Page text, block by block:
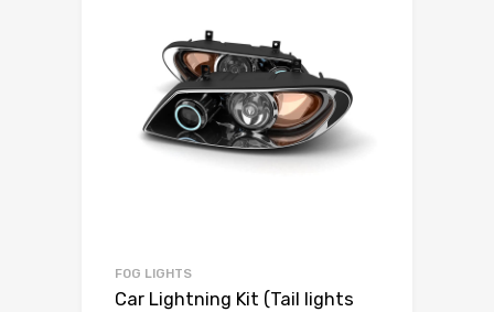
FOG LIGHTS
Car Lightning Kit (Tail lights